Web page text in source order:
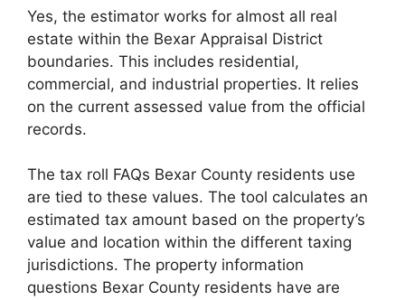
Yes, the estimator works for almost all real
estate within the Bexar Appraisal District
boundaries. This includes residential,
commercial, and industrial properties. It relies
on the current assessed value from the official
records.
The tax roll FAQs Bexar County residents use
are tied to these values. The tool calculates an
estimated tax amount based on the property’s
value and location within the different taxing
jurisdictions. The property information
questions Bexar County residents have are